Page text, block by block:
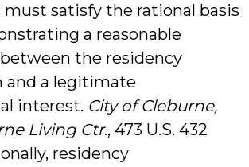
satisfy the rational basis
a reasonable
the residency
and a legitimate
interest. City of Cleburne,
Living Ctr., 473 U.S. 432
residency